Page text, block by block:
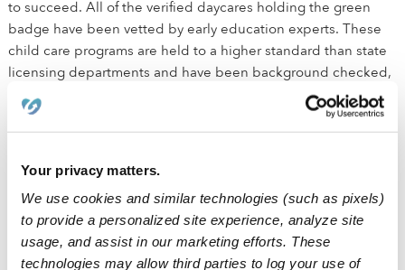
Your privacy matters.
We use cookies and similar technologies (such as pixels)
to provide a personalized site experience, analyze site
usage, and assist in our marketing efforts. These
technologies may allow third parties to log your use of
to succeed. All of the verified daycares holding the green
badge have been vetted by early education experts. These
child care programs are held to a higher standard than state
licensing departments and have been background checked,
have active licenses, and maintain health and safety
certifications outlined by the state.
How is Upwards different than traditional daycare?
We believe that every child deserves the best chance for
success. The small class sizes ensure that kids receive
individualized attention in addition to the social interactions
needed for healthy development. We equip all Upwards